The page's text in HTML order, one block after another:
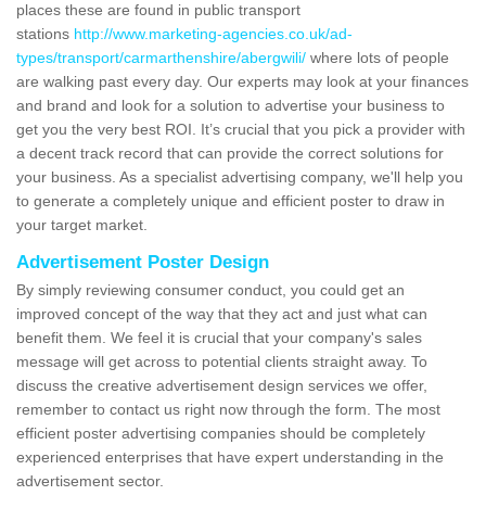
places these are found in public transport
stations http://www.marketing-agencies.co.uk/ad-
types/transport/carmarthenshire/abergwili/ where lots of people
are walking past every day. Our experts may look at your finances
and brand and look for a solution to advertise your business to
get you the very best ROI. It’s crucial that you pick a provider with
a decent track record that can provide the correct solutions for
your business. As a specialist advertising company, we'll help you
to generate a completely unique and efficient poster to draw in
your target market.
Advertisement Poster Design
By simply reviewing consumer conduct, you could get an
improved concept of the way that they act and just what can
benefit them. We feel it is crucial that your company's sales
message will get across to potential clients straight away. To
discuss the creative advertisement design services we offer,
remember to contact us right now through the form. The most
efficient poster advertising companies should be completely
experienced enterprises that have expert understanding in the
advertisement sector.